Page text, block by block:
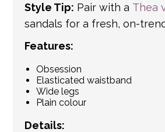
Style Tip: Pair with a Thea
sandals for a fresh, on-
Features:
Obsession
Elasticated waistband
Wide legs
Plain colour
Details: